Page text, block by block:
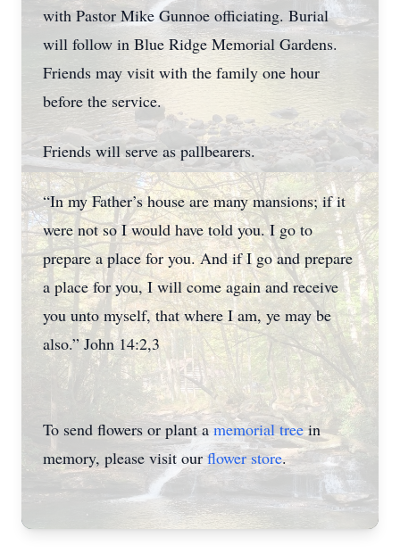
with Pastor Mike Gunnoe officiating. Burial
will follow in Blue Ridge Memorial Gardens.
Friends may visit with the family one hour
before the service.
Friends will serve as pallbearers.
“In my Father’s house are many mansions; if it
were not so I would have told you. I go to
prepare a place for you. And if I go and prepare
a place for you, I will come again and receive
you unto myself, that where I am, ye may be
also.” John 14:2,3
To send flowers or plant amemorial treein
memory, please visit ourflower store.